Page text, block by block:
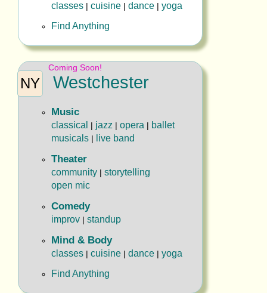
classes | cuisine | dance | yoga
Find Anything
Coming Soon!
NY Westchester
Music
classical | jazz | opera | ballet
musicals | live band
Theater
community | storytelling
open mic
Comedy
improv | standup
Mind & Body
classes | cuisine | dance | yoga
Find Anything